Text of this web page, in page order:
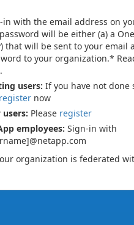
in with the email address on
will be either (a) a
that will be sent to your email
to your organization.*
.
users: If you have not done
now
users: Please register
employees: Sign-in with
organization is federated